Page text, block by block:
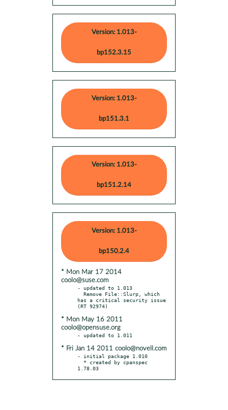
Version: 1.013-
bp152.3.15
Version: 1.013-
bp151.3.1
Version: 1.013-
bp151.2.14
Version: 1.013-
bp150.2.4
* Mon Mar 17 2014
coolo@suse.com
- updated to 1.013
has a critical security issue
* Mon May 16 2011
coolo@opensuse.org
* Fri Jan 14 2011 coolo@novell.com
- initial package 1.010
1.78.03